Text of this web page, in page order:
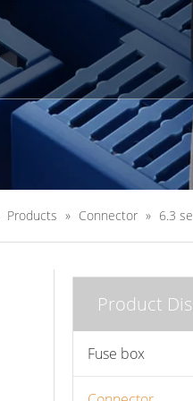
Products » Connector » 6.3
Product
Fuse box